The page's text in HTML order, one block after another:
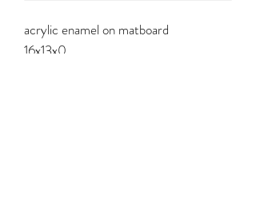
acrylic enamel on matboard
16x13x0